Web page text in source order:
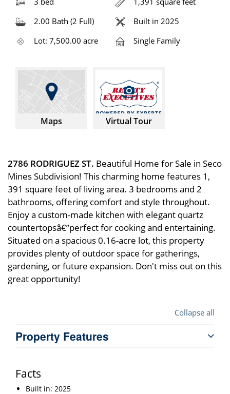
2.00 Bath (2 Full)
Built in 2025
Lot: 7,500.00 acre
Single Family
Maps Virtual Tour
2786 RODRIGUEZ ST. Beautiful Home for Sale in Seco
Mines Subdivision! This charming home features 1,
391 square feet of living area. 3 bedrooms and 2
bathrooms, offering comfort and style throughout.
Enjoy a custom-made kitchen with elegant quartz
countertopsâ€”perfect for cooking and entertaining.
Situated on a spacious 0.16-acre lot, this property
provides plenty of outdoor space for gatherings,
gardening, or future expansion. Don't miss out on this
great opportunity!
Collapse all
Property Features
Facts
Built in: 2025